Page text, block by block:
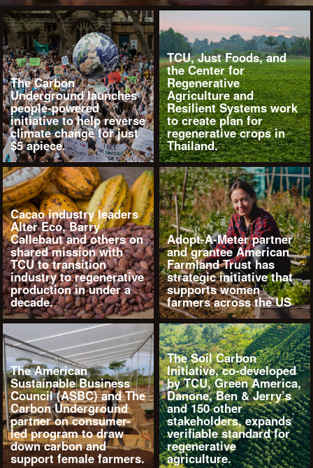
The Carbon
Underground launches
people-powered
initiative to help reverse
climate change for just
$5 apiece.
TCU, Just Foods, and
the Center for
Regenerative
Agriculture and
Resilient Systems work
to create plan for
regenerative crops in
Thailand.
Cacao industry leaders
Alter Eco, Barry
Callebaut and others on
shared mission with
TCU to transition
industry to regenerative
production in under a
decade.
Adopt-A-Meter partner
and grantee American
Farmland Trust has
strategic initiative that
supports women
farmers across the US
The American
Sustainable Business
Council (ASBC) and The
Carbon Underground
partner on consumer-
led program to draw
down carbon and
support female farmers.
The Soil Carbon
Initiative, co-developed
by TCU, Green America,
Danone, Ben & Jerry’s
and 150 other
stakeholders, expands
verifiable standard for
regenerative
agriculture.